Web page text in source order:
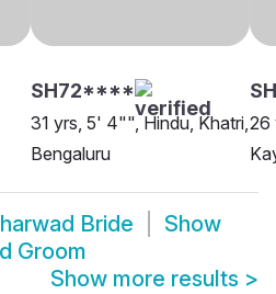
SH72****
31 yrs, 5' 4"", Hindu, Khatri,
Bengaluru
26
Bride
Show
Groom
Show more results >